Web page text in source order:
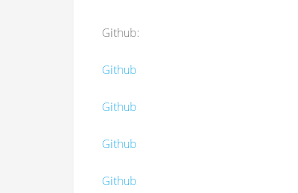
Github:
Github
Github
Github
Github